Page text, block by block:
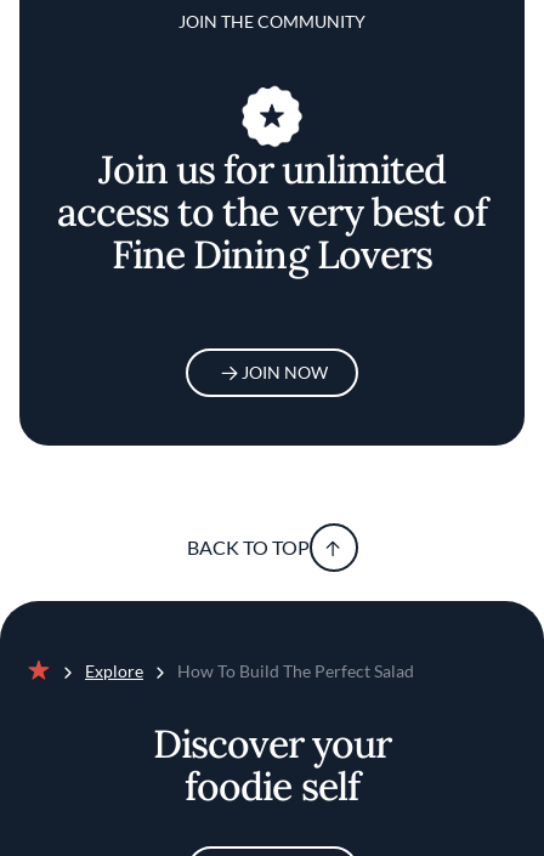
JOIN THE COMMUNITY
Join us for unlimited
access to the very best of
Fine Dining Lovers
JOIN NOW
BACK TO TOP
Explore How To Build The Perfect Salad
Discover your
foodie self